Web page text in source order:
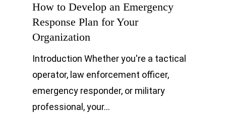
How to Develop an Emergency
Response Plan for Your
Organization
Introduction Whether you're a tactical
operator, law enforcement officer,
emergency responder, or military
professional, your…